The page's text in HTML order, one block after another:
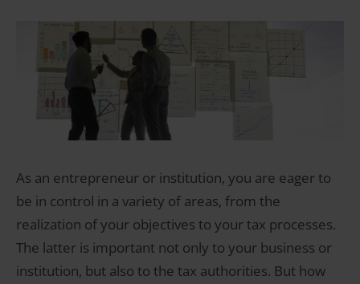
As an entrepreneur or institution, you are eager to
be in control in a variety of areas, from the
realization of your objectives to your tax processes.
The latter is important not only to your business or
institution, but also to the tax authorities. But how